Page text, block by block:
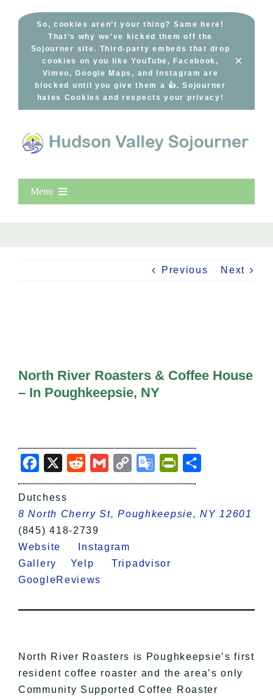
So, cookies aren’t your thing? Same here!
That’s why we’ve kicked them off the
Sojourner site. Third-party embeds that drop
cookies on you like YouTube, Facebook,
Vimeo, Google Maps, and Instagram are
blocked until you give them a 👍. Sojourner
hates Cookies and respects your privacy!
×
Menu
Free Events
Previous Next
North River Roasters & Coffee House
– In Poughkeepsie, NY
Facebook
X RedditGmail Copy
Link
Google
Translate
PrintFriendly
Dutchess
8 North Cherry St, Poughkeepsie, NY 12601
(845) 418-2739
Website
Instagram
Gallery Yelp
Tripadvisor
GoogleReviews
North River Roasters is Poughkeepsie’s first
resident coffee roaster and the area’s only
Community Supported Coffee Roaster